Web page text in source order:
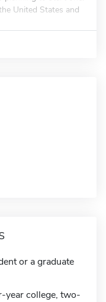
United States and
or a graduate
year college, two-